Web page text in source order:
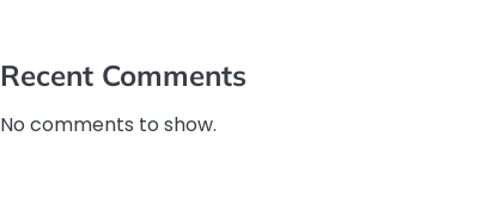
Recent Comments
No comments to show.